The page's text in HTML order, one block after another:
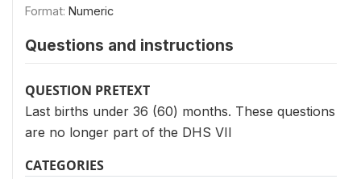
Format: Numeric
Questions and instructions
QUESTION PRETEXT
Last births under 36 (60) months. These questions
are no longer part of the DHS VII
CATEGORIES